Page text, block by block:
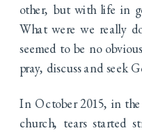
other, but with life in
What were we really
seemed to be no
pray, discuss and seek
In October 2015, in
church, tears started